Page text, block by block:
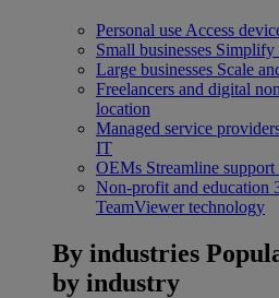
Personal use Access
Small businesses Simplify
Large businesses Scale
Freelancers and digital
location
Managed service
IT
OEMs Streamline
Non-profit and education
TeamViewer technology
By industries
by industry